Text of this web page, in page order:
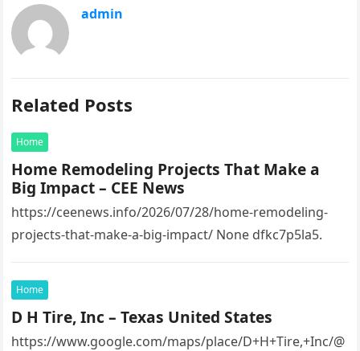
admin
Related Posts
Home
Home Remodeling Projects That Make a
Big Impact – CEE News
https://ceenews.info/2026/07/28/home-remodeling-
projects-that-make-a-big-impact/ None dfkc7p5la5.
Home
D H Tire, Inc – Texas United States
https://www.google.com/maps/place/D+H+Tire,+Inc/@